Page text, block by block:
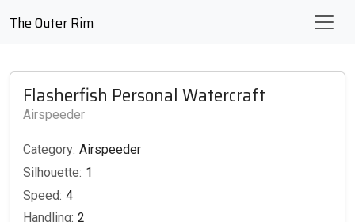
The Outer Rim
Flasherfish Personal Watercraft
Airspeeder
Category: Airspeeder
Silhouette: 1
Speed: 4
Handling: 2